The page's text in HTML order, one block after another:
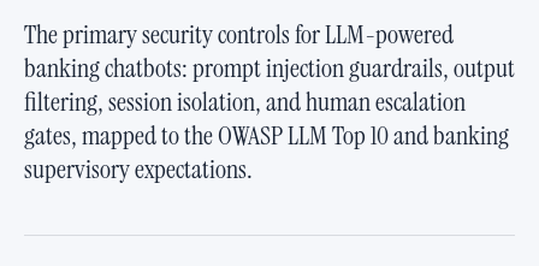
The primary security controls for LLM-powered
banking chatbots: prompt injection guardrails, output
filtering, session isolation, and human escalation
gates, mapped to the OWASP LLM Top 10 and banking
supervisory expectations.